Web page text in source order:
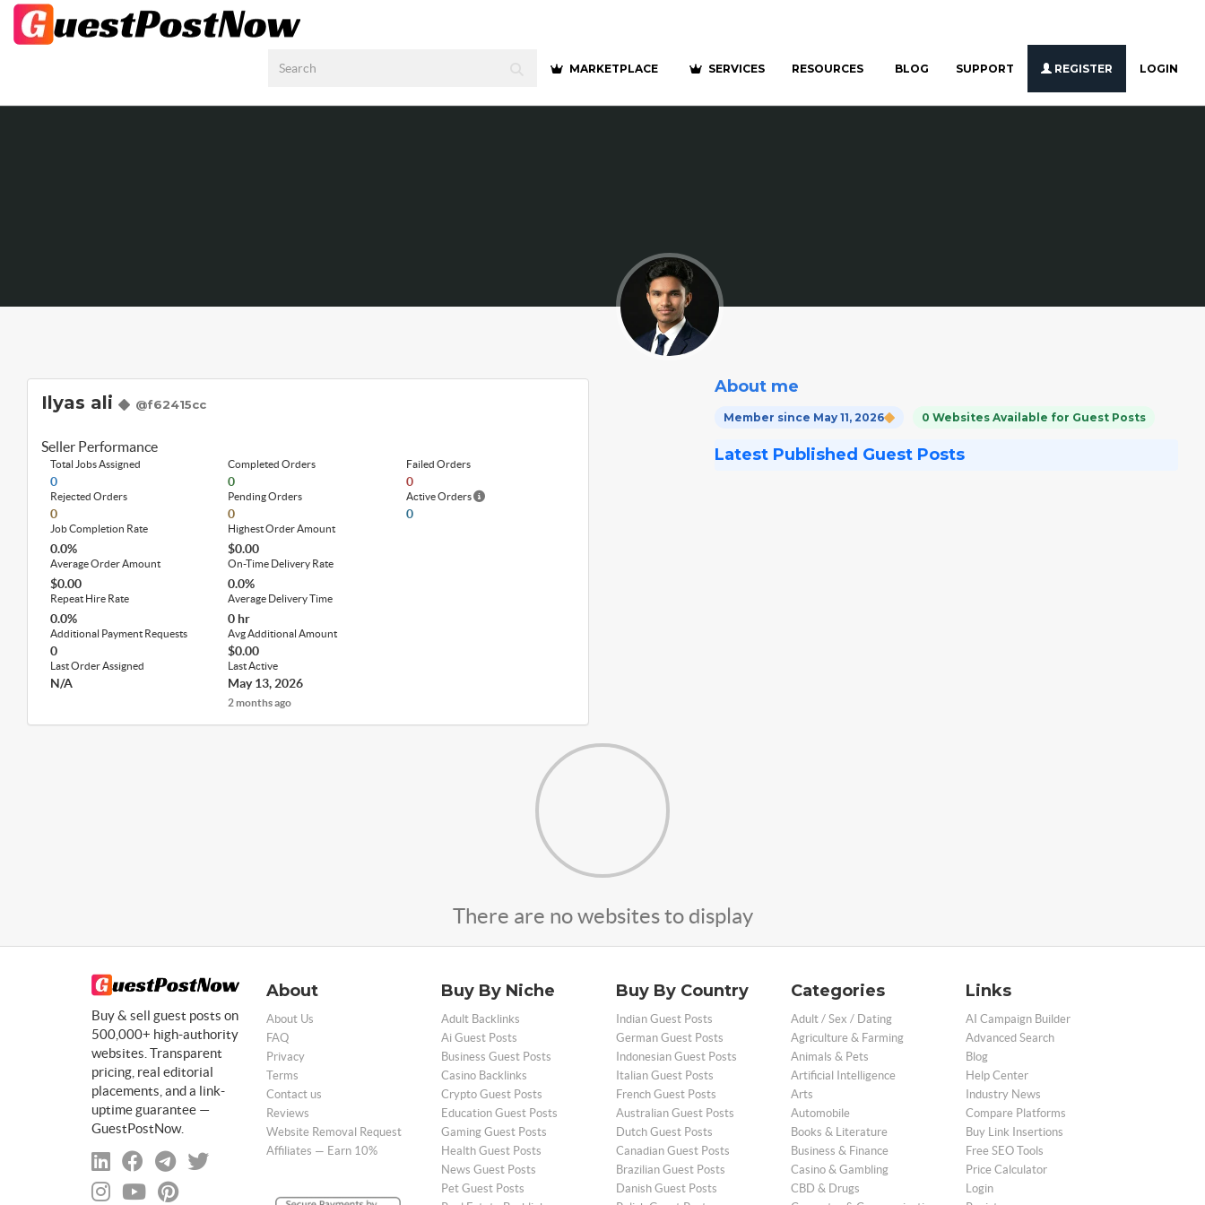
MARKETPLACE SERVICES RESOURCES BLOG SUPPORT REGISTER LOGIN
Ilyas ali @f62415cc
Seller Performance
Total Jobs Assigned
0
Completed Orders
0
Failed Orders
0
Rejected Orders
0
Pending Orders
0
Active Orders
0
Job Completion Rate
0.0%
Highest Order Amount
$0.00
Average Order Amount
$0.00
On-Time Delivery Rate
0.0%
Repeat Hire Rate
0.0%
Average Delivery Time
0 hr
Additional Payment Requests
0
Avg Additional Amount
$0.00
Last Order Assigned
N/A
Last Active
May 13, 2026
2 months ago
About me
Member since May 11, 2026 0 Websites Available for Guest Posts
Latest Published Guest Posts
There are no websites to display
Buy & sell guest posts on
500,000+ high-authority
websites. Transparent
pricing, real editorial
placements, and a link-
uptime guarantee —
GuestPostNow.
About
About Us
FAQ
Privacy
Terms
Contact us
Reviews
Website Removal Request
Affiliates — Earn 10%
Buy By Niche
Adult Backlinks
Ai Guest Posts
Business Guest Posts
Casino Backlinks
Crypto Guest Posts
Education Guest Posts
Gaming Guest Posts
Health Guest Posts
News Guest Posts
Pet Guest Posts
Buy By Country
Indian Guest Posts
German Guest Posts
Indonesian Guest Posts
Italian Guest Posts
French Guest Posts
Australian Guest Posts
Dutch Guest Posts
Canadian Guest Posts
Brazilian Guest Posts
Danish Guest Posts
Categories
Adult / Sex / Dating
Agriculture & Farming
Animals & Pets
Artificial Intelligence
Arts
Automobile
Books & Literature
Business & Finance
Casino & Gambling
CBD & Drugs
Links
AI Campaign Builder
Advanced Search
Blog
Help Center
Industry News
Compare Platforms
Buy Link Insertions
Free SEO Tools
Price Calculator
Login